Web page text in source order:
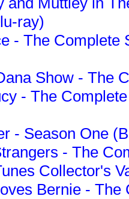
ray)
- The Complete
Show - The
- The
- Season One
- The
Collector's
Bernie -